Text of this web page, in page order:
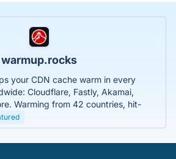
warmup.rocks
your CDN cache warm in every
Cloudflare, Fastly, Akamai,
Warming from 42 countries, hit-